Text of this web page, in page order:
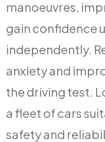
manoeuvres,
gain confidence
independently.
anxiety and
the driving test.
a fleet of cars
safety and